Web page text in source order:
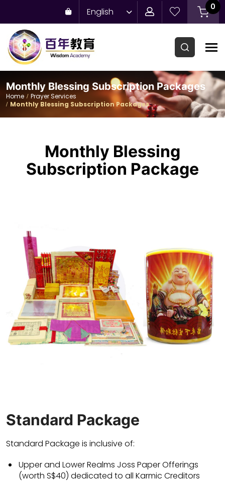
English 0
Monthly Blessing Subscription Packages
Home
Prayer Services
Monthly Blessing Subscription Packages
Monthly Blessing
Subscription Package
Standard Package
Standard Package is inclusive of:
Upper and Lower Realms Joss Paper Offerings
(worth S$40) dedicated to all Karmic Creditors